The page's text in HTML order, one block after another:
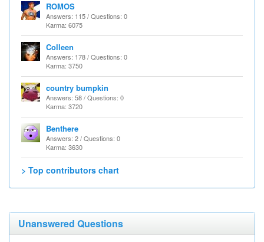
ROMOS
Answers: 115 / Questions: 0
Karma: 6075
Colleen
Answers: 178 / Questions: 0
Karma: 3750
country bumpkin
Answers: 58 / Questions: 0
Karma: 3720
Benthere
Answers: 2 / Questions: 0
Karma: 3630
> Top contributors chart
Unanswered Questions